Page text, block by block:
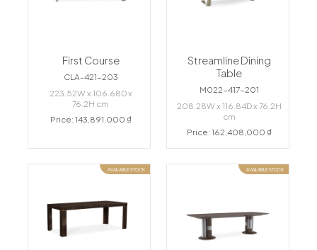
First Course
CLA-421-203
223.52W x 106.68D x
76.2H cm
Price: 143,891,000 ₫
Streamline Dining
Table
M022-417-201
208.28W x 116.84D x 76.2H
cm
Price: 162,408,000 ₫
AVAILABLE STOCK AVAILABLE STOCK